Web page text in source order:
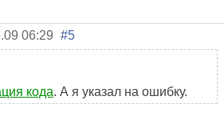
06:29 #5
кода. А я указал на ошибку.